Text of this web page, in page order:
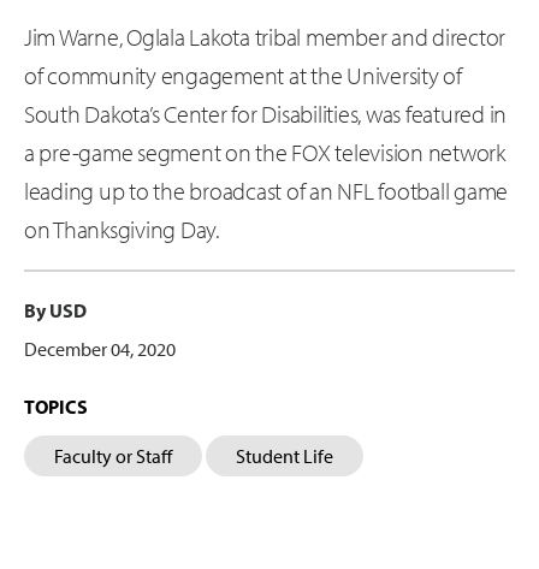
Jim Warne, Oglala Lakota tribal member and director
of community engagement at the University of
South Dakota’s Center for Disabilities, was featured in
a pre-game segment on the FOX television network
leading up to the broadcast of an NFL football game
on Thanksgiving Day.
By USD
December 04, 2020
TOPICS
Faculty or Staff Student Life